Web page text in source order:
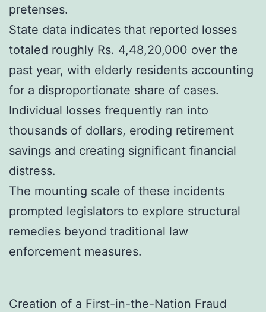
pretenses.
State data indicates that reported losses
totaled roughly Rs. 4,48,20,000 over the
past year, with elderly residents accounting
for a disproportionate share of cases.
Individual losses frequently ran into
thousands of dollars, eroding retirement
savings and creating significant financial
distress.
The mounting scale of these incidents
prompted legislators to explore structural
remedies beyond traditional law
enforcement measures.
Creation of a First-in-the-Nation Fraud